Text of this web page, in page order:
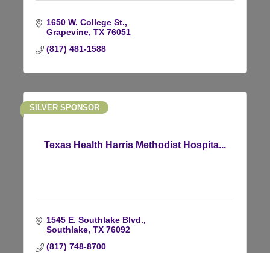
1650 W. College St.
Grapevine TX 76051
(817) 481-1588
Texas Health Harris Methodist Hospita...
SILVER SPONSOR
1545 E. Southlake Blvd.
Southlake TX 76092
(817) 748-8700